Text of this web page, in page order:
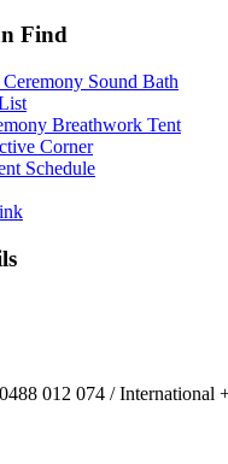
Find
Sound Bath
Breathwork Tent
Corner
Schedule
012 074 / International